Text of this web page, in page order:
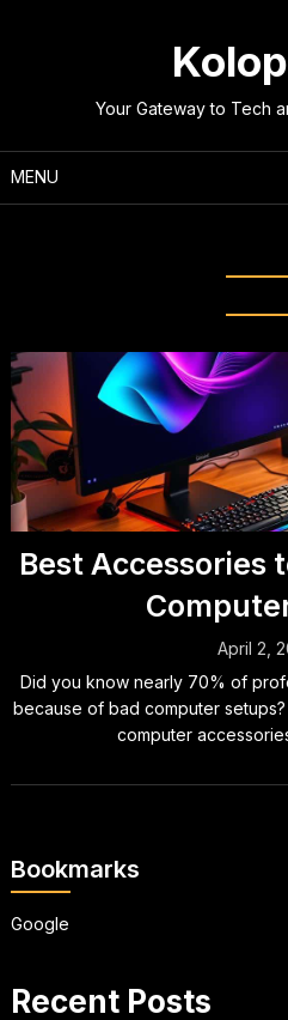
Your Gateway to Tech
MENU
Best Accessories
April 2,
Did you know nearly 70% of
because of bad computer
computer
Bookmarks
Google
Recent Posts